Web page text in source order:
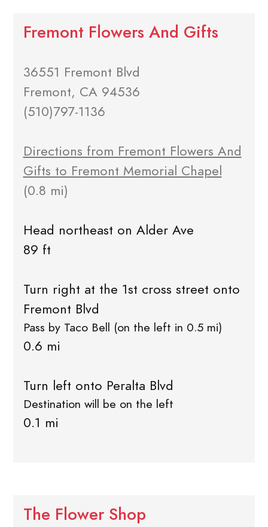
Fremont Flowers And Gifts
36551 Fremont Blvd
Fremont, CA 94536
(510)797-1136
Directions from Fremont Flowers And
Gifts to Fremont Memorial Chapel
(0.8 mi)
Head northeast on Alder Ave
89 ft
Turn right at the 1st cross street onto
Fremont Blvd
Pass by Taco Bell (on the left in 0.5 mi)
0.6 mi
Turn left onto Peralta Blvd
Destination will be on the left
0.1 mi
The Flower Shop